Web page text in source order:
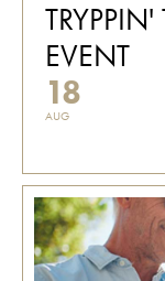
EVENT
18
AUG